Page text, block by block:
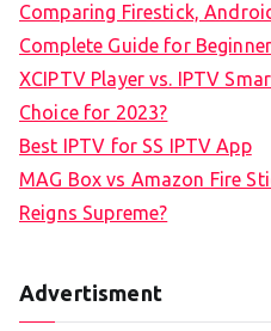
Comparing Firestick,
Complete Guide for
XCIPTV Player vs. IPTV
Choice for 2023?
Best IPTV for SS IPTV App
MAG Box vs Amazon Fire
Reigns Supreme?
Advertisment